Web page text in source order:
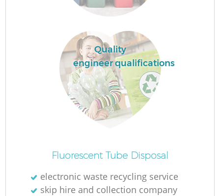
Quality
engineer qualifications
Fluorescent Tube Disposal
electronic waste recycling service
skip hire and collection company